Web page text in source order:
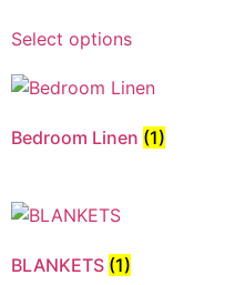
Select options
Bedroom Linen (1)
BLANKETS (1)